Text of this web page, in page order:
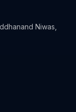
Niwas,